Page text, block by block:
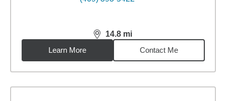
14.8 mi
distance,14.8miles
Learn More
Contact Me